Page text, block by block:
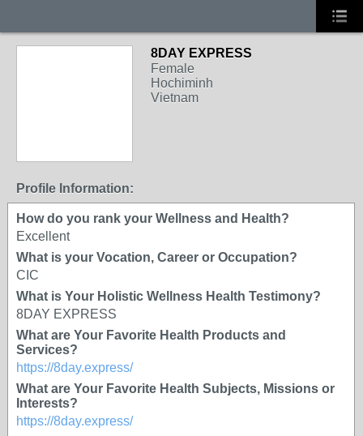
8DAY EXPRESS
Female
Hochiminh
Vietnam
Profile Information:
How do you rank your Wellness and Health?
Excellent
What is your Vocation, Career or Occupation?
CIC
What is Your Holistic Wellness Health Testimony?
8DAY EXPRESS
What are Your Favorite Health Products and
Services?
https://8day.express/
What are Your Favorite Health Subjects, Missions or
Interests?
https://8day.express/